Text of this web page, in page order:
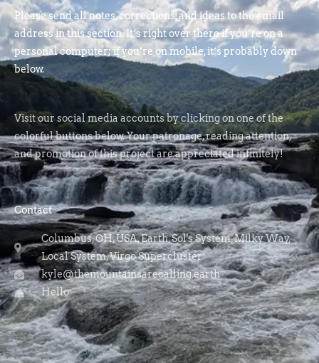
Please send all notes, corrections, and ideas to the email
address in this section. It’s right over there if you’re on a
personal computer; if you’re on mobile, it’s probably down
below.
Visit our social media accounts by clicking on one of the
colorful buttons below. Your patronage, reading attention,
and promotion of this project are appreciated infinitely!
Contact
Columbus, OH, USA, Earth, Sol's System, Milky Way,
Local System, Virgo Supercluster
kyle@themountainsarecalling.earth
Hello